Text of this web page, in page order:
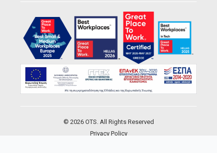
© 2026 OTS. All Rights Reserved
Privacy Policy